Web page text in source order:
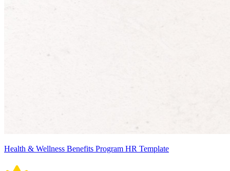
Health & Wellness Benefits Program HR Template